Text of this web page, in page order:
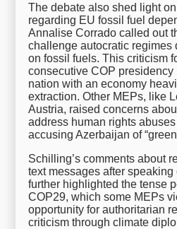
The debate also shed light
regarding EU fossil fuel
Annalise Corrado called out
challenge autocratic regimes
on fossil fuels. This criticism
consecutive COP
nation with an economy
extraction. Other MEPs, like
Austria, raised concerns
address human rights
accusing Azerbaijan of
Schilling’s comments about
text messages after
further highlighted the tense
COP29, which some MEPs
opportunity for authoritarian
criticism through climate